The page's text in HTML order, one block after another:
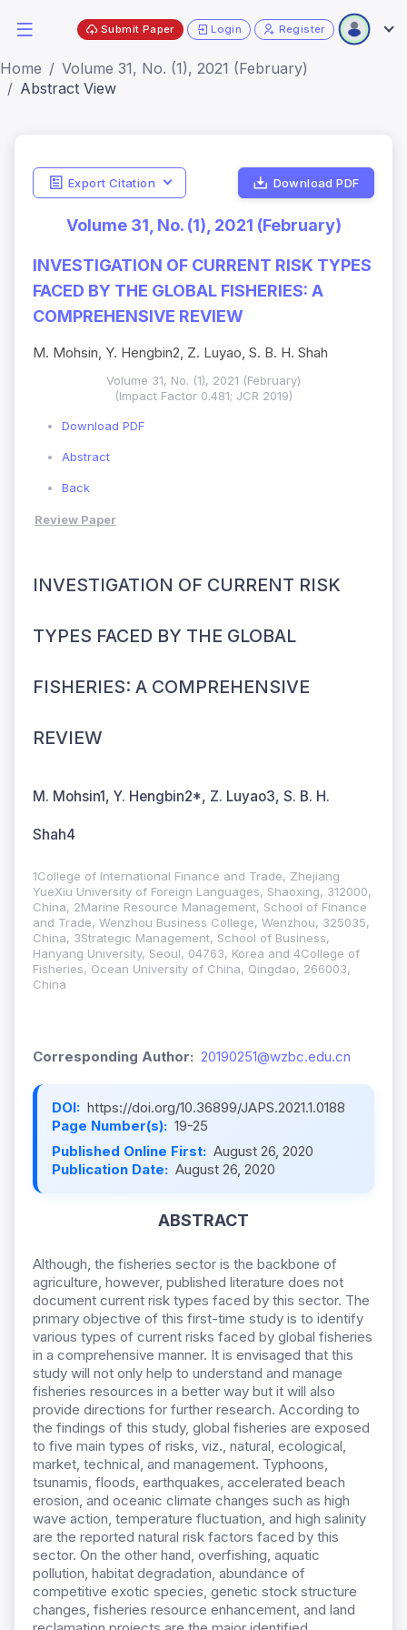
Submit Paper Login Register
Home
Volume 31, No. (1), 2021 (February)
Abstract View
Export Citation Download PDF
Volume 31, No. (1), 2021 (February)
INVESTIGATION OF CURRENT RISK TYPES
FACED BY THE GLOBAL FISHERIES: A
COMPREHENSIVE REVIEW
M. Mohsin, Y. Hengbin2, Z. Luyao, S. B. H. Shah
Volume 31, No. (1), 2021 (February)
(Impact Factor 0.481; JCR 2019)
Download PDF
Abstract
Back
Review Paper
INVESTIGATION OF CURRENT RISK
TYPES FACED BY THE GLOBAL
FISHERIES: A COMPREHENSIVE
REVIEW
M. Mohsin1, Y. Hengbin2*, Z. Luyao3, S. B. H.
Shah4
1College of International Finance and Trade, Zhejiang
YueXiu University of Foreign Languages, Shaoxing, 312000,
China, 2Marine Resource Management, School of Finance
and Trade, Wenzhou Business College, Wenzhou, 325035,
China, 3Strategic Management, School of Business,
Hanyang University, Seoul, 04763, Korea and 4College of
Fisheries, Ocean University of China, Qingdao, 266003,
China
Corresponding Author: 20190251@wzbc.edu.cn
DOI: https://doi.org/10.36899/JAPS.2021.1.0188
Page Number(s): 19-25
Published Online First: August 26, 2020
Publication Date: August 26, 2020
ABSTRACT
Although, the fisheries sector is the backbone of
agriculture, however, published literature does not
document current risk types faced by this sector. The
primary objective of this first-time study is to identify
various types of current risks faced by global fisheries
in a comprehensive manner. It is envisaged that this
study will not only help to understand and manage
fisheries resources in a better way but it will also
provide directions for further research. According to
the findings of this study, global fisheries are exposed
to five main types of risks, viz., natural, ecological,
market, technical, and management. Typhoons,
tsunamis, floods, earthquakes, accelerated beach
erosion, and oceanic climate changes such as high
wave action, temperature fluctuation, and high salinity
are the reported natural risk factors faced by this
sector. On the other hand, overfishing, aquatic
pollution, habitat degradation, abundance of
competitive exotic species, genetic stock structure
changes, fisheries resource enhancement, and land